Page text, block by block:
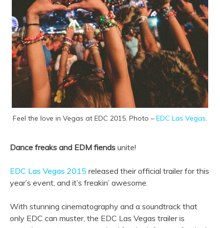
Feel the love in Vegas at EDC 2015. Photo – EDC Las Vegas.
Dance freaks and EDM fiends unite!
EDC Las Vegas 2015 released their official trailer for this
year’s event, and it’s freakin’ awesome.
With stunning cinematography and a soundtrack that
only EDC can muster, the EDC Las Vegas trailer is